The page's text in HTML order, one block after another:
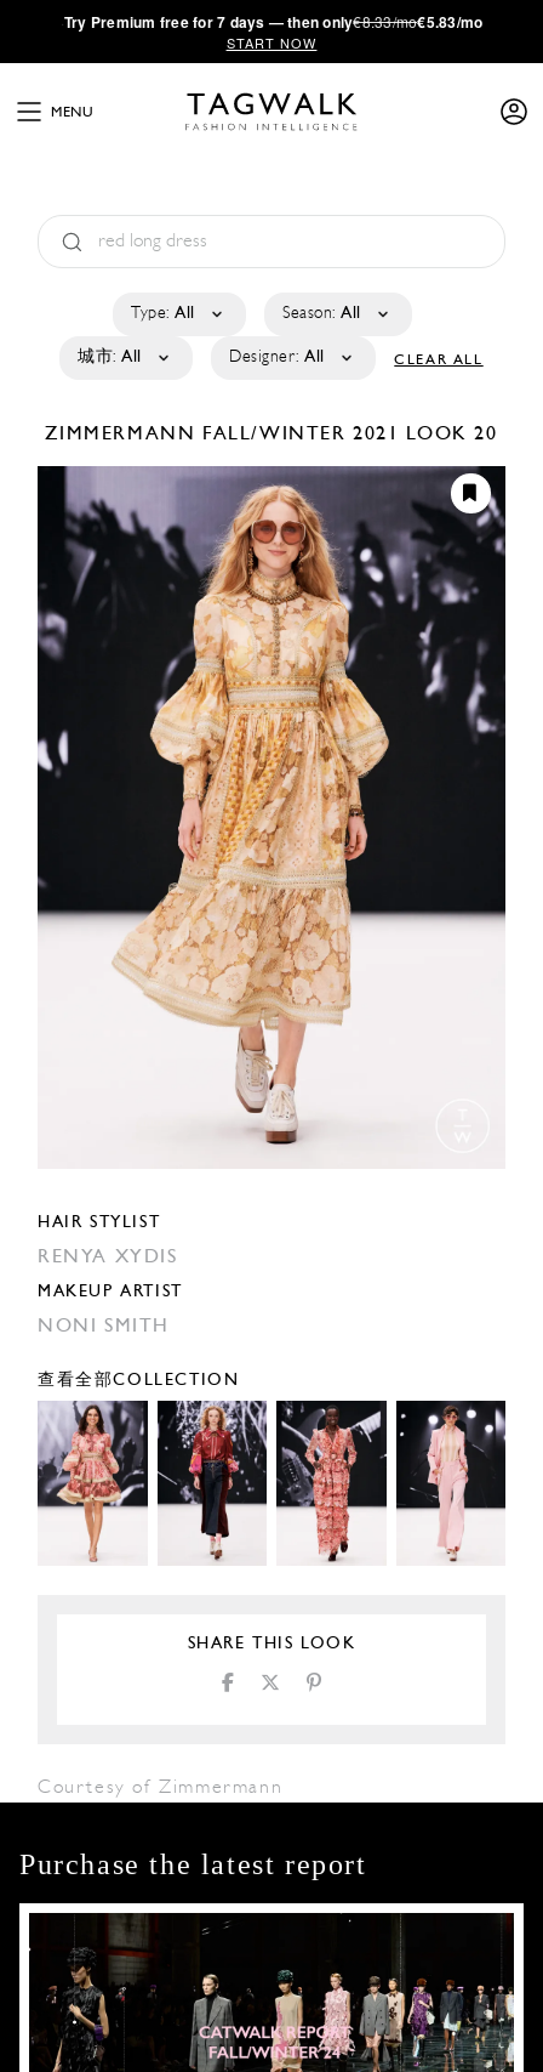
·Try Premium free for 7 days — then only€8.33/mo€5.83/mo
START NOW
MENU
Type: All Season: All
城市: All Designer: All CLEAR ALL
ZIMMERMANN FALL/WINTER 2021 LOOK 20
HAIR STYLIST
RENYA XYDIS
MAKEUP ARTIST
NONI SMITH
查看全部COLLECTION
SHARE THIS LOOK
Courtesy of Zimmermann
Purchase the latest report